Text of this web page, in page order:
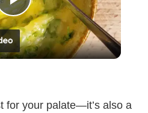
P
l
for your palate—it’s also a